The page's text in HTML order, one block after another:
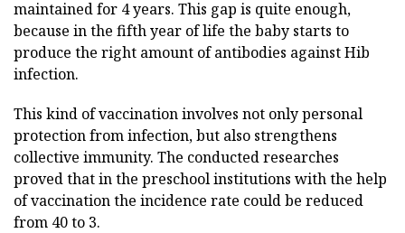
maintained for 4 years. This gap is quite enough,
because in the fifth year of life the baby starts to
produce the right amount of antibodies against Hib
infection.
This kind of vaccination involves not only personal
protection from infection, but also strengthens
collective immunity. The conducted researches
proved that in the preschool institutions with the help
of vaccination the incidence rate could be reduced
from 40 to 3.